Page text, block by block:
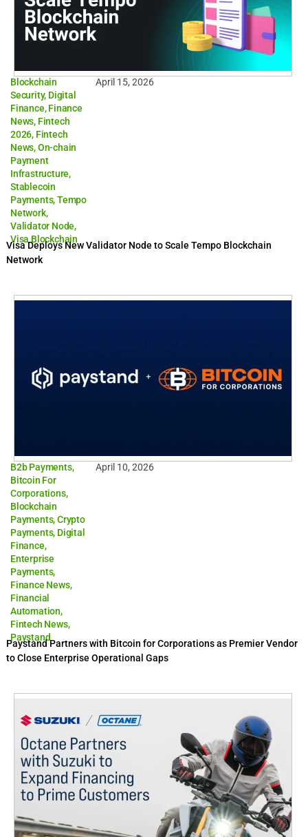
Blockchain
Security, Digital
Finance,Finance
News, Fintech
2026, Fintech
News,On-chain
Payment
Infrastructure,
Stablecoin
Payments,Tempo
Network,
Validator Node,
Visa Blockchain
April 15, 2026
Visa Deploys New Validator Node to Scale Tempo Blockchain
Network
B2b Payments,
Bitcoin For
Corporations,
Blockchain
Payments,Crypto
Payments, Digital
Finance,
Enterprise
Payments,
Finance News,
Financial
Automation,
Fintech News,
Paystand
April 10, 2026
Paystand Partners with Bitcoin for Corporations as Premier Vendor
to Close Enterprise Operational Gaps